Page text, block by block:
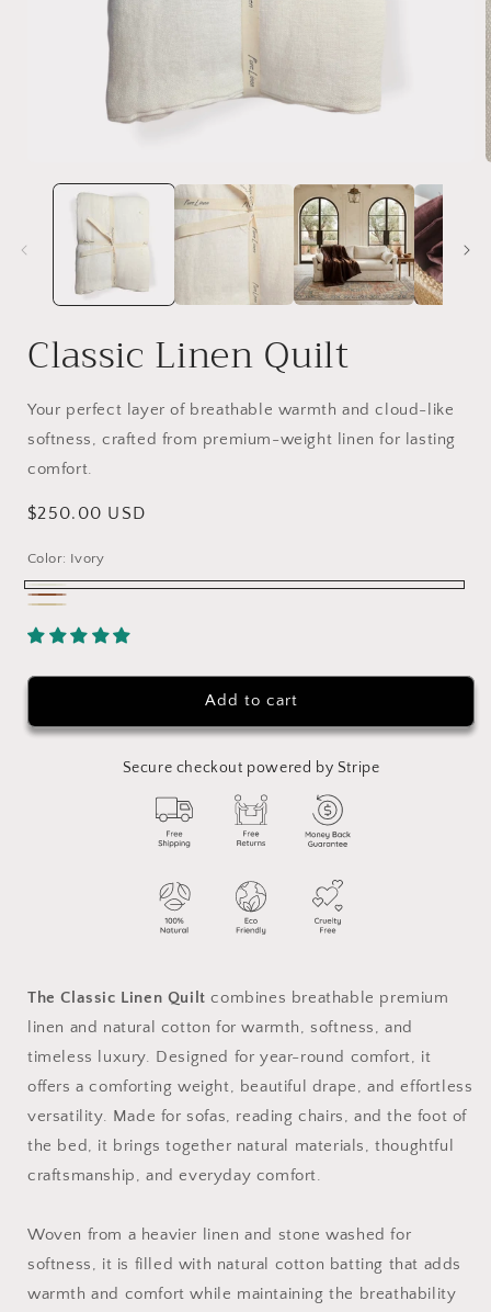
media
Classic Linen Quilt
Your perfect layer of breathable warmth and cloud-like
softness, crafted from premium-weight linen for lasting
comfort.
Regular
$250.00 USD
Color: Ivory
Ivory
Chocolate
Add to cart
Secure checkout powered by Stripe
The Classic Linen Quilt combines breathable premium
linen and natural cotton for warmth, softness, and
timeless luxury. Designed for year-round comfort, it
offers a comforting weight, beautiful drape, and effortless
versatility. Made for sofas, reading chairs, and the foot of
the bed, it brings together natural materials, thoughtful
craftsmanship, and everyday comfort.
Woven from a heavier linen and stone washed for
softness, it is filled with natural cotton batting that adds
warmth and comfort while maintaining the breathability